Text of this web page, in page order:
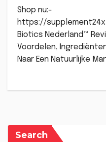
Shop nu:-
https://
Biotics Nederland™
Voordelen,
Naar Een Natuurlijke
Search